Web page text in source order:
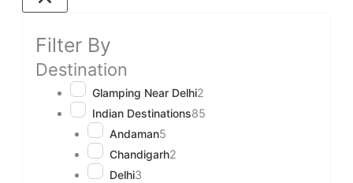
Filter By
Destination
Glamping Near Delhi2
Indian Destinations85
Andaman5
Chandigarh2
Delhi3